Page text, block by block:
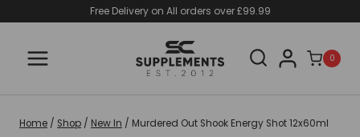
content
Free Delivery on All orders over £99.99
0
Home / Shop / New In / Murdered Out Shook Energy Shot 12x60ml